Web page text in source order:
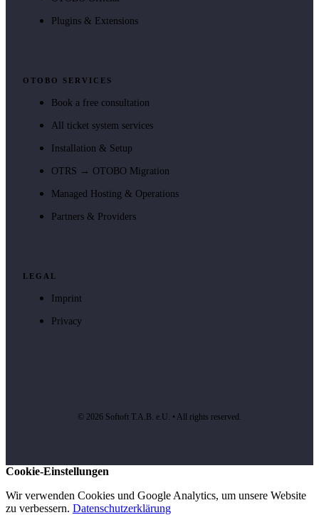
Plugins & Extensions
OTOBO SERVICES
Book a free consultation
All ticket system services
Installation & Setup
OTRS → OTOBO Migration
Managed Hosting & Operations
Partners & Providers
LEGAL
Imprint
Privacy
© 2026 Softoft T.A.B. e.U. • All rights reserved.
Cookie-Einstellungen
Wir verwenden Cookies und Google Analytics, um unsere Website
zu verbessern. Datenschutzerklärung